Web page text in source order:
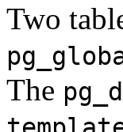
Two
The